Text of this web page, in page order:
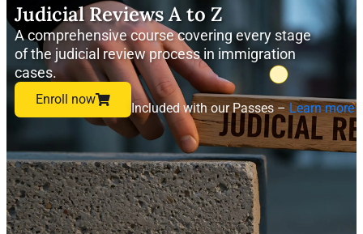
Judicial Reviews A to Z
A comprehensive course covering every stage
of the judicial review process in immigration
cases.
Enroll now
Included with our Passes – Learn more